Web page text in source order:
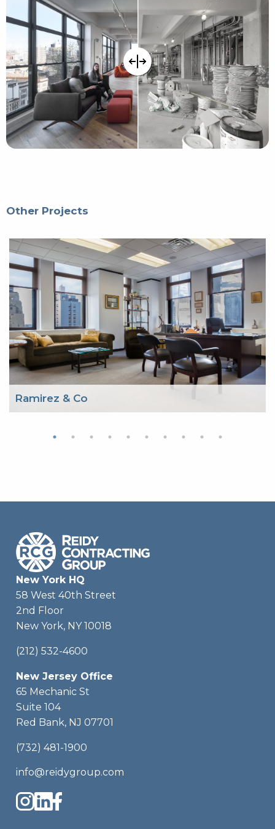
Other Projects
Ramirez & Co
New York HQ
58 West 40th Street
2nd Floor
New York, NY 10018
(212) 532-4600
New Jersey Office
65 Mechanic St
Suite 104
Red Bank, NJ 07701
(732) 481-1900
info@reidygroup.com